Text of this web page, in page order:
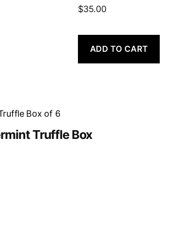
$35.00
ADD TO CART
Truffle Box